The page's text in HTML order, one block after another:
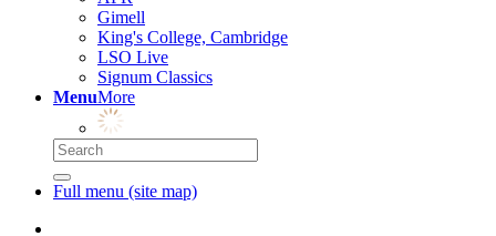
Gimell
King's College, Cambridge
LSO Live
Signum Classics
MenuMore
Full menu (site map)